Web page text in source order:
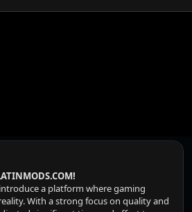
a platform where gaming
With a strong focus on quality and